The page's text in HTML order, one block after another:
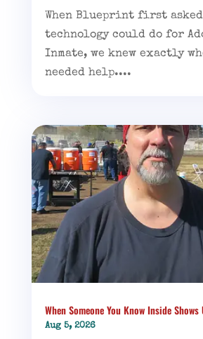
When Blueprint first
technology could do for
Inmate, we knew exactly
needed help....
When Someone You Know Inside
Aug 5, 2026